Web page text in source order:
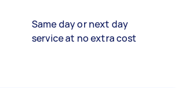
Same day or next day
service at no extra cost